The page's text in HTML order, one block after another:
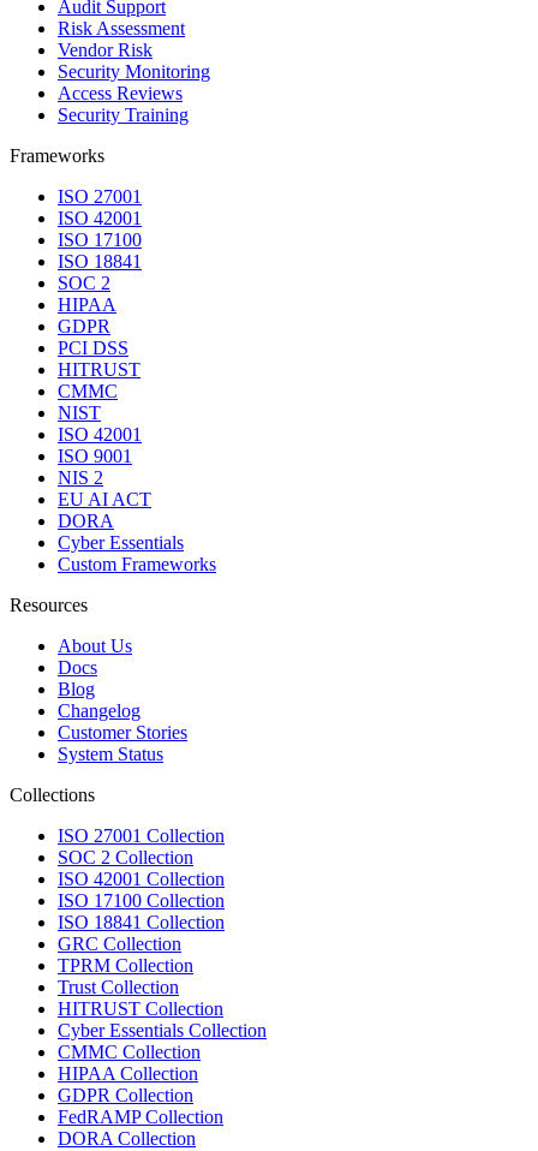
Audit Support
Risk Assessment
Vendor Risk
Security Monitoring
Access Reviews
Security Training
Frameworks
ISO 27001
ISO 42001
ISO 17100
ISO 18841
SOC 2
HIPAA
GDPR
PCI DSS
HITRUST
CMMC
NIST
ISO 42001
ISO 9001
NIS 2
EU AI ACT
DORA
Cyber Essentials
Custom Frameworks
Resources
About Us
Docs
Blog
Changelog
Customer Stories
System Status
Collections
ISO 27001 Collection
SOC 2 Collection
ISO 42001 Collection
ISO 17100 Collection
ISO 18841 Collection
GRC Collection
TPRM Collection
Trust Collection
HITRUST Collection
Cyber Essentials Collection
CMMC Collection
HIPAA Collection
GDPR Collection
FedRAMP Collection
DORA Collection